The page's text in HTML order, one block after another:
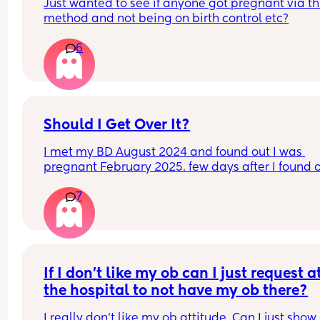
Just wanted to see if anyone got pregnant via
method and not being on birth control etc?
6
Should I Get Over It?
I met my BD August 2024 and found out I was
pregnant February 2025. few days after I found
flirting online with strangers. I had caught him a
couple months before that on a dating app and
thought that was behind us. I was angry and
tried to work things out after he begged and
when I caught him on Tinder again. To my
knowledge he’s never physically cheated but I
count what he did as cheating. I crashed all the
out on him and at 7 months postpartum, we’re
7
If I don’t like my ob can I just request
the hospital to not have my ob there?